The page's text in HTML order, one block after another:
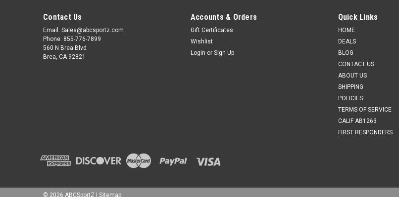
Contact Us
Email: Sales@abcsportz.com
Phone: 855-776-7899
560 N Brea Blvd
Brea, CA 92821
Accounts & Orders
Gift Certificates
Wishlist
Login or Sign Up
Quick Links
HOME
DEALS
BLOG
CONTACT US
ABOUT US
SHIPPING
POLICIES
TERMS OF SERVICE
CALIF AB1263
FIRST RESPONDERS
© 2026 ABCSportZ Sitemap